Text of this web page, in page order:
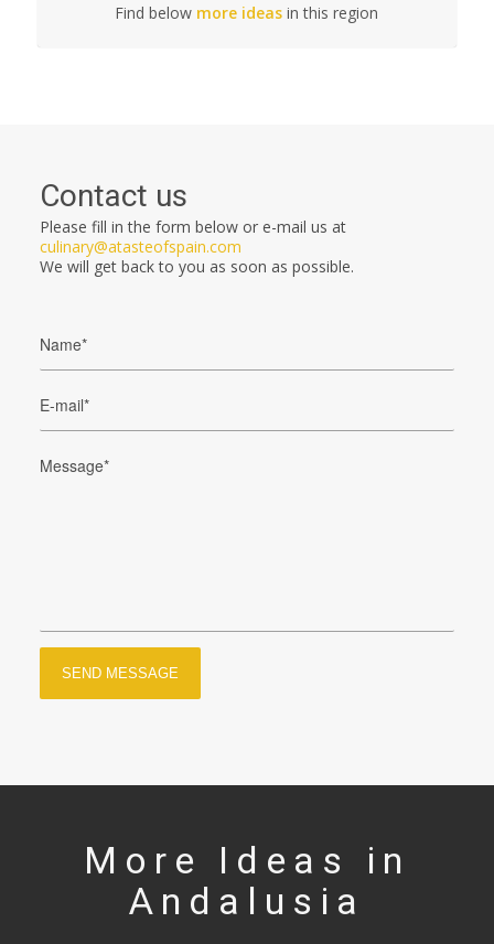
Find below more ideas in this region
Contact us
Please fill in the form below or e-mail us at
culinary@atasteofspain.com
We will get back to you as soon as possible.
More Ideas in
Andalusia